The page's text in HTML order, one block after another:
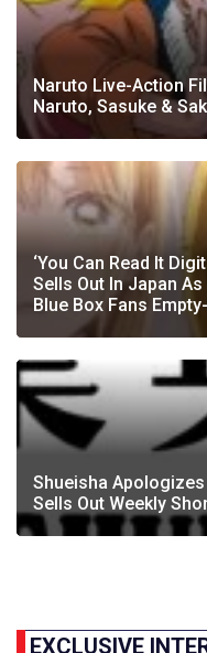
Naruto Live-Action
Naruto, Sasuke &
‘You Can Read It
Sells Out In Japan
Blue Box Fans
Shueisha
Sells Out Weekly
EXCLUSIVE